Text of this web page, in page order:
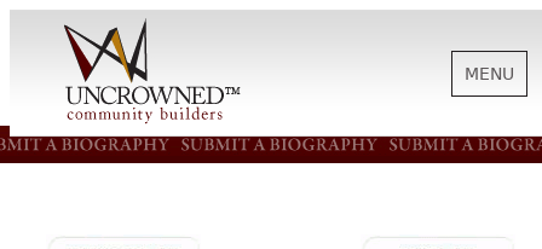
HISTORY
MENU